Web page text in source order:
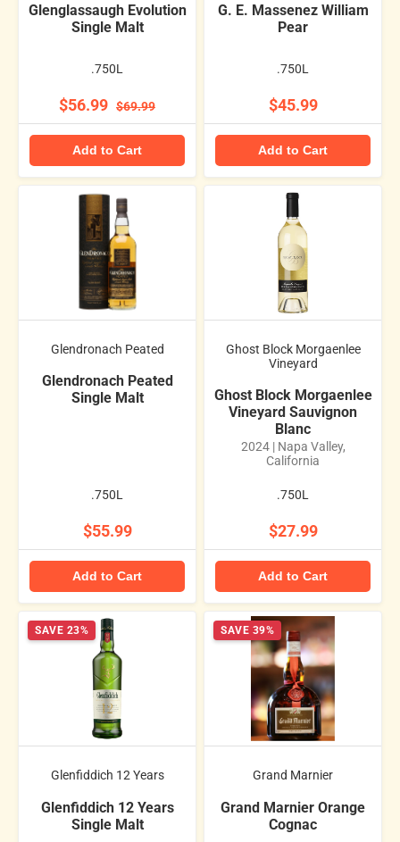
Glenglassaugh Evolution
Single Malt
.750L
$56.99 $69.99
Add to Cart
G. E. Massenez William
Pear
.750L
$45.99
Add to Cart
Glendronach Peated
Glendronach Peated
Single Malt
.750L
$55.99
Add to Cart
Ghost Block Morgaenlee
Vineyard
Ghost Block Morgaenlee
Vineyard Sauvignon
Blanc
2024 | Napa Valley,
California
.750L
$27.99
Add to Cart
SAVE 23%
Glenfiddich 12 Years
Glenfiddich 12 Years
Single Malt
SAVE 39%
Grand Marnier
Grand Marnier Orange
Cognac